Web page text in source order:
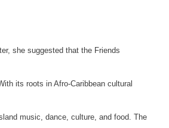
she suggested that the Friends
its roots in Afro-Caribbean cultural
music, dance, culture, and food. The